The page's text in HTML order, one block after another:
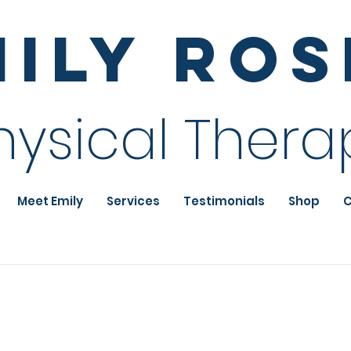
Meet Emily Services Testimonials Shop